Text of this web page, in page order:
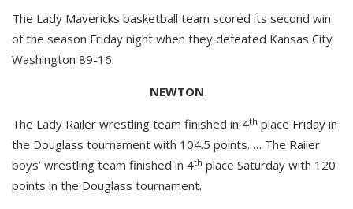
The Lady Mavericks basketball team scored its second win
of the season Friday night when they defeated Kansas City
Washington 89-16.
NEWTON
The Lady Railer wrestling team finished in 4th place Friday in
the Douglass tournament with 104.5 points. … The Railer
boys’ wrestling team finished in 4th place Saturday with 120
points in the Douglass tournament.